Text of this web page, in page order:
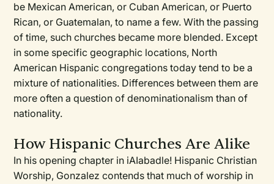
be Mexican American, or Cuban American, or Puerto
Rican, or Guatemalan, to name a few. With the passing
of time, such churches became more blended. Except
in some specific geographic locations, North
American Hispanic congregations today tend to be a
mixture of nationalities. Differences between them are
more often a question of denominationalism than of
nationality.
How Hispanic Churches Are Alike
In his opening chapter in iAIabadle! Hispanic Christian
Worship, Gonzalez contends that much of worship in